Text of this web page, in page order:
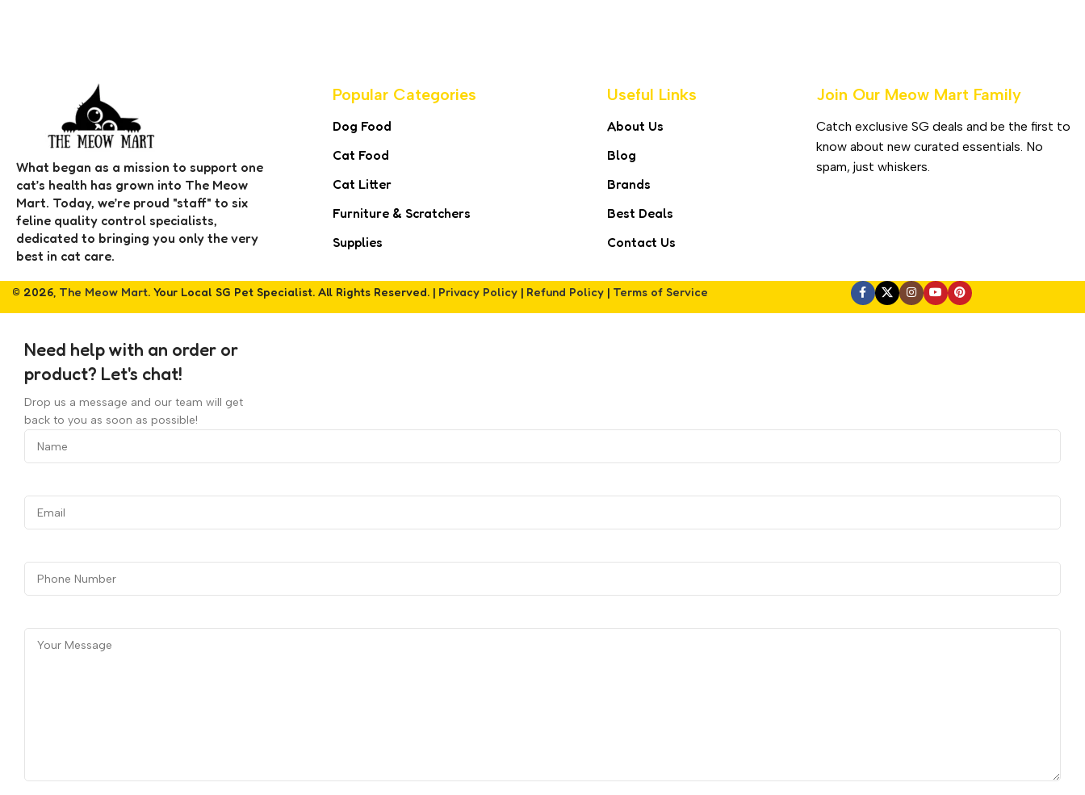
What began as a mission to support one
cat’s health has grown into The Meow
Mart. Today, we’re proud "staff" to six
feline quality control specialists,
dedicated to bringing you only the very
best in cat care.
Popular Categories
Dog Food
Cat Food
Cat Litter
Furniture & Scratchers
Supplies
Useful Links
About Us
Blog
Brands
Best Deals
Contact Us
Join Our Meow Mart Family​
Catch exclusive SG deals and be the first to
know about new curated essentials. No
spam, just whiskers.
© 2026, The Meow Mart. Your Local SG Pet Specialist. All Rights Reserved. | Privacy Policy| Refund Policy| Terms of Service
Need help with an order or
product? Let's chat!
Drop us a message and our team will get
back to you as soon as possible!